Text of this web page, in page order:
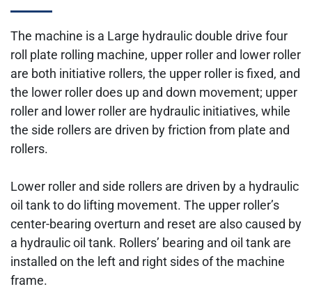
The machine is a Large hydraulic double drive four
roll plate rolling machine, upper roller and lower roller
are both initiative rollers, the upper roller is fixed, and
the lower roller does up and down movement; upper
roller and lower roller are hydraulic initiatives, while
the side rollers are driven by friction from plate and
rollers.
Lower roller and side rollers are driven by a hydraulic
oil tank to do lifting movement. The upper roller’s
center-bearing overturn and reset are also caused by
a hydraulic oil tank. Rollers’ bearing and oil tank are
installed on the left and right sides of the machine
frame.